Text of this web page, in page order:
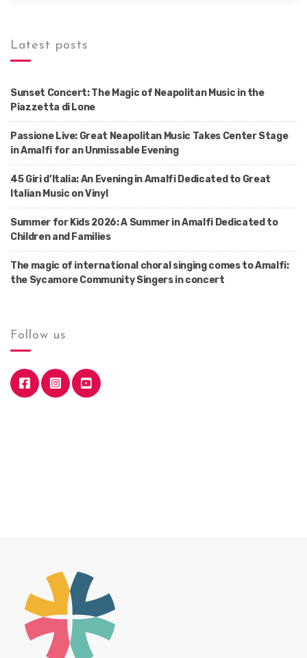
Latest posts
Sunset Concert: The Magic of Neapolitan Music in the
Piazzetta di Lone
Passione Live: Great Neapolitan Music Takes Center Stage
in Amalfi for an Unmissable Evening
45 Giri d’Italia: An Evening in Amalfi Dedicated to Great
Italian Music on Vinyl
Summer for Kids 2026: A Summer in Amalfi Dedicated to
Children and Families
The magic of international choral singing comes to Amalfi:
the Sycamore Community Singers in concert
Follow us